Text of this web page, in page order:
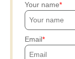
Your name
Email